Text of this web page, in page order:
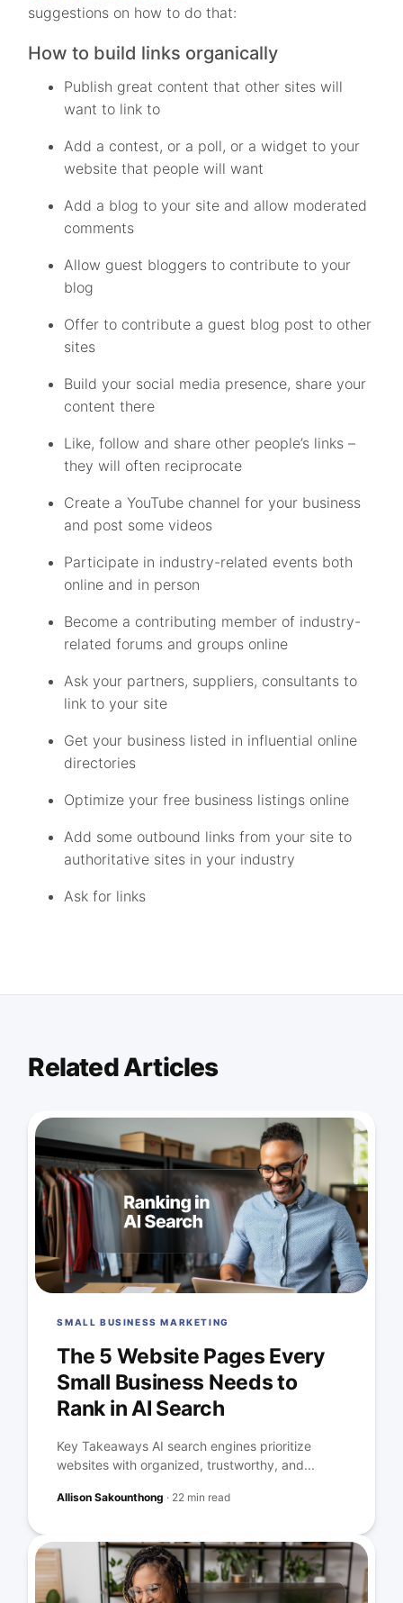
suggestions on how to do that:
How to build links organically
Publish great content that other sites will
want to link to
Add a contest, or a poll, or a widget to your
website that people will want
Add a blog to your site and allow moderated
comments
Allow guest bloggers to contribute to your
blog
Offer to contribute a guest blog post to other
sites
Build your social media presence, share your
content there
Like, follow and share other people’s links –
they will often reciprocate
Create a YouTube channel for your business
and post some videos
Participate in industry-related events both
online and in person
Become a contributing member of industry-
related forums and groups online
Ask your partners, suppliers, consultants to
link to your site
Get your business listed in influential online
directories
Optimize your free business listings online
Add some outbound links from your site to
authoritative sites in your industry
Ask for links
Related Articles
SMALL BUSINESS MARKETING
The 5 Website Pages Every
Small Business Needs to
Rank in AI Search
Key Takeaways AI search engines prioritize
websites with organized, trustworthy, and...
Allison Sakounthong · 22 min read